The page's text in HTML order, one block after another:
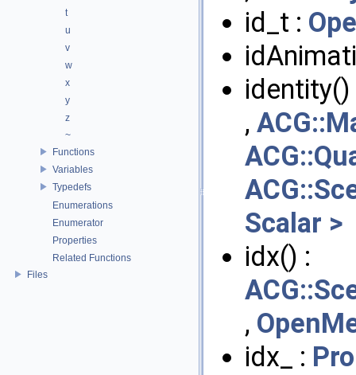
t
u
v
w
x
y
z
~
Functions
Variables
Typedefs
Enumerations
Enumerator
Properties
Related Functions
Files
id_t :
,
Scalar >
idx() :
,
idx_ :